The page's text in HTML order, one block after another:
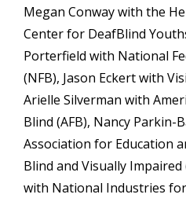
Megan Conway with the
Center for DeafBlind
Porterfield with National
(NFB), Jason Eckert with
Arielle Silverman with
Blind (AFB), Nancy
Association for Education
Blind and Visually Impaired
with National Industries